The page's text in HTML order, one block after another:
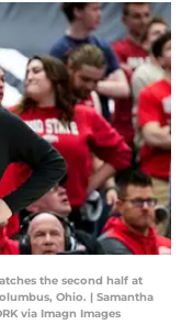
the second half at
Ohio. | Samantha
via Imagn Images